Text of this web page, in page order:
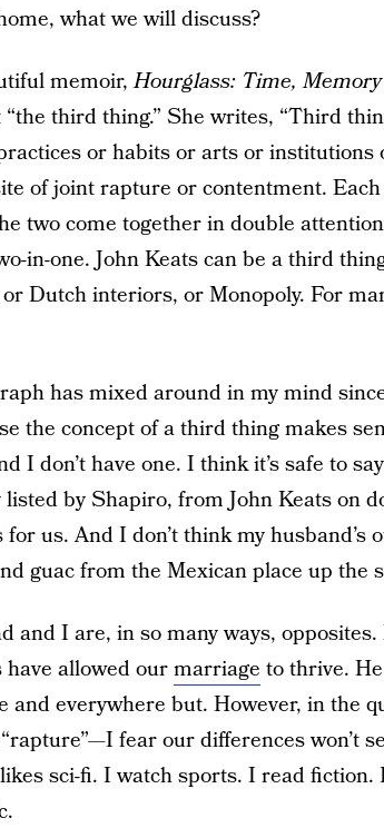
what we will discuss?
memoir,Hourglass: Time,
third thing.” She writes, “Third
or habits or arts or
of joint rapture or contentment.
two come together in double
in-one. John Keats can be a third
Dutch interiors, or Monopoly. For
has mixed around in my mind
the concept of a third thing makes
I don’t have one. I think it’s safe to
by Shapiro, from John Keats on
us. And I don’t think my husband’s
guac from the Mexican place up the
and I are, in so many ways,
allowed ourmarriage to thrive.
and everywhere but. However, in the
fear our differences won’t
sci-fi. I watch sports. I read